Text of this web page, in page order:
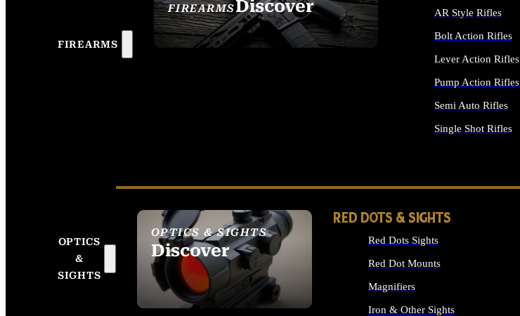
FIREARMS
FIREARMSDiscover
SEE ALL FIREARMS
AR Style Rifles
Bolt Action Rifles
Lever Action Rifles
Pump Action Rifles
Semi Auto Rifles
Single Shot Rifles
OPTICS
&
SIGHTS
OPTICS & SIGHTS
Discover
SEE ALL OPTICS &
SIGHTS
RED DOTS & SIGHTS
Red Dots Sights
Red Dot Mounts
Magnifiers
Iron & Other Sights